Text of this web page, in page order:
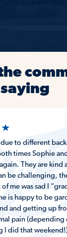
saying
due to different
times Sophie
They are kind
be challenging,
me was sad I
is happy to be
and getting up
pain (depending
I did that